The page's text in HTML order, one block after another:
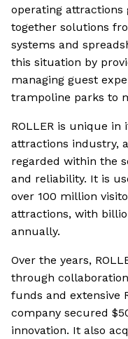
operating attractions
together solutions
systems and
this situation by
managing guest
trampoline parks to
ROLLER is unique
attractions industry,
regarded within the
and reliability. It is
over 100 million
attractions, with
annually.
Over the years,
through
funds and extensive
company secured
innovation. It also